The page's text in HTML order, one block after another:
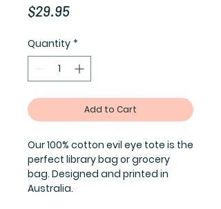
$29.95Price
Quantity *
Add to Cart
Our 100% cotton evil eye tote is the
perfect library bag or grocery
bag. Designed and printed in
Australia.